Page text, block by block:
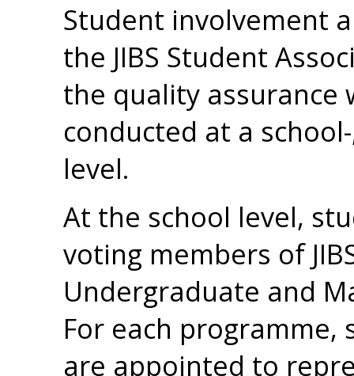
Student involvement
the JIBS Student
the quality assurance
conducted at a
level.
At the school level,
voting members of
Undergraduate and
For each
are appointed to